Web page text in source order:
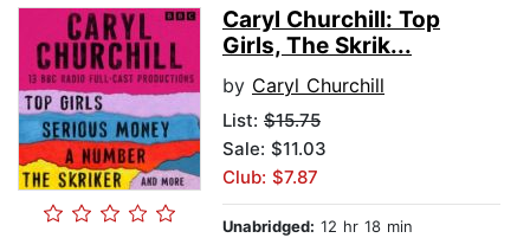
Caryl Churchill: Top
Girls, The Skrik...
by Caryl Churchill
List: $15.75
Sale: $11.03
Club: $7.87
Unabridged: 12 hr 18 min